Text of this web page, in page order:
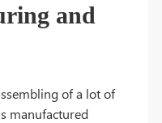
and
of a lot of
manufactured